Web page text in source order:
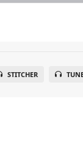
STITCHER